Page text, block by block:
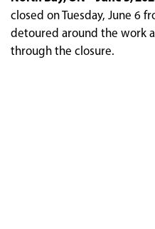
closed on Tuesday, June 6
detoured around the work
through the closure.